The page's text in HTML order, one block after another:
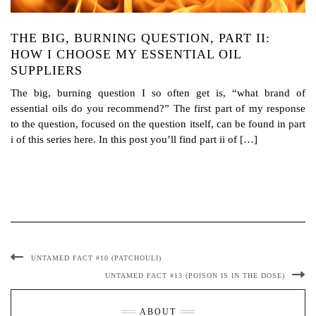
THE BIG, BURNING QUESTION, PART II:
HOW I CHOOSE MY ESSENTIAL OIL
SUPPLIERS
The big, burning question I so often get is, “what brand of
essential oils do you recommend?” The first part of my response
to the question, focused on the question itself, can be found in part
i of this series here. In this post you’ll find part ii of […]
UNTAMED FACT #10 (PATCHOULI)
UNTAMED FACT #13 (POISON IS IN THE DOSE)
ABOUT